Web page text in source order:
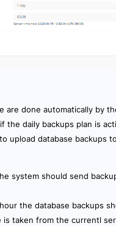
are done automatically by
the daily backups plan is
upload database backups
system should send
the database backups
is taken from the currentl